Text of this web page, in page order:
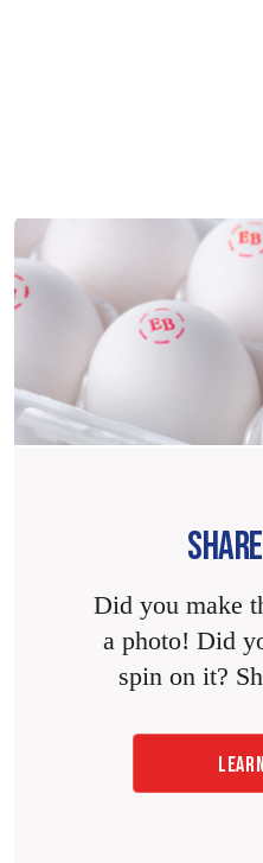
Did you make
a photo! Did
spin on it?